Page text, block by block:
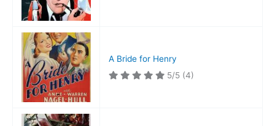
A Bride for Henry
5/5 (4)